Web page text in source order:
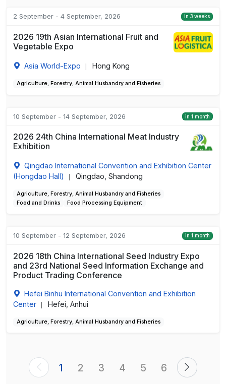
2 September - 4 September, 2026 in 3 weeks
2026 19th Asian International Fruit and
Vegetable Expo
Asia World-Expo Hong Kong
Agriculture, Forestry, Animal Husbandry and Fisheries
10 September - 14 September, 2026 in 1 month
2026 24th China International Meat Industry
Exhibition
Qingdao International Convention and Exhibition Center
(Hongdao Hall)
Qingdao, Shandong
Agriculture, Forestry, Animal Husbandry and Fisheries
Food and Drinks
Food Processing Equipment
10 September - 12 September, 2026 in 1 month
2026 18th China International Seed Industry Expo
and 23rd National Seed Information Exchange and
Product Trading Conference
Hefei Binhu International Convention and Exhibition
Center
Hefei, Anhui
Agriculture, Forestry, Animal Husbandry and Fisheries
1 2 3 4 5 6